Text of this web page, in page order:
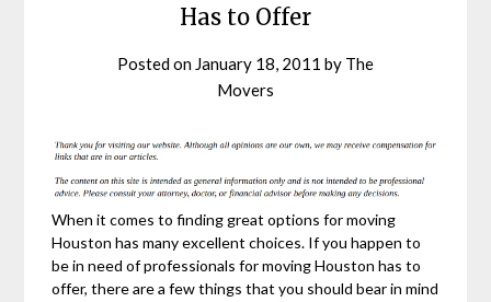
Has to Offer
Posted on January 18, 2011 by The
Movers
When it comes to finding great options for moving
Houston has many excellent choices. If you happen to
be in need of professionals for moving Houston has to
offer, there are a few things that you should bear in mind